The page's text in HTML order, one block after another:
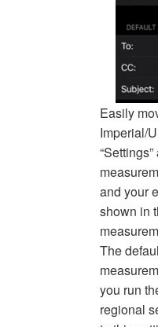
Easily
Imperial/
and your
shown in
The
you run
regional